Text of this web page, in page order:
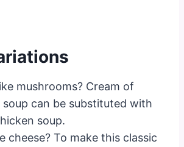
mushrooms? Cream of
soup can be substituted with
soup.
cheese? To make this classic